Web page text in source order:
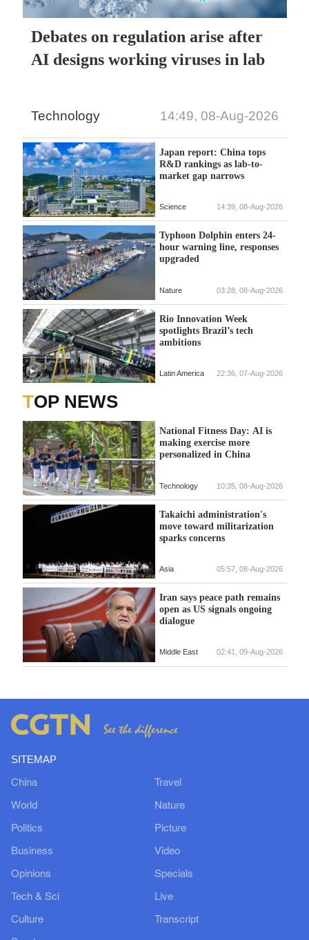
Debates on regulation arise after
AI designs working viruses in lab
Technology 14:49, 08-Aug-2026
Japan report: China tops
R&D rankings as lab-to-
market gap narrows
Science 14:39, 08-Aug-2026
Typhoon Dolphin enters 24-
hour warning line, responses
upgraded
Nature 03:28, 08-Aug-2026
Rio Innovation Week
spotlights Brazil’s tech
ambitions
Latin America 22:36, 07-Aug-2026
TOP NEWS
National Fitness Day: AI is
making exercise more
personalized in China
Technology 10:35, 08-Aug-2026
Takaichi administration's
move toward militarization
sparks concerns
Asia 05:57, 08-Aug-2026
Iran says peace path remains
open as US signals ongoing
dialogue
Middle East 02:41, 09-Aug-2026
SITEMAP
China
World
Politics
Business
Opinions
Tech & Sci
Culture
Travel
Nature
Picture
Video
Specials
Live
Transcript